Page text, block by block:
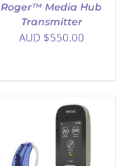
Roger™ Media Hub
Transmitter
AUD $550.00